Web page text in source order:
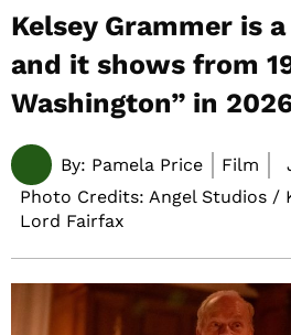
Kelsey Grammer is
and it shows from
Washington” in
By: Pamela Price Film
Photo Credits: Angel Studios /
Lord Fairfax